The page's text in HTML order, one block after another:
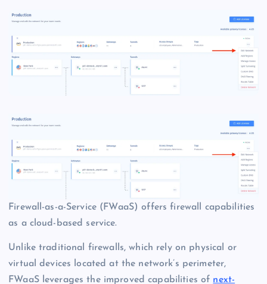
Firewall-as-a-Service (FWaaS) offers firewall capabilities
as a cloud-based service.
Unlike traditional firewalls, which rely on physical or
virtual devices located at the network’s perimeter,
FWaaS leverages the improved capabilities of next-